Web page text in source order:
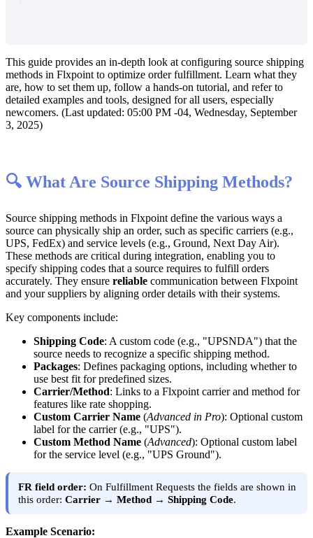
This guide provides an in-depth look at configuring source shipping
methods in Flxpoint to optimize order fulfillment. Learn what they
are, how to set them up, follow a hands-on tutorial, and refer to
detailed examples and tools, designed for all users, especially
newcomers. (Last updated: 05:00 PM -04, Wednesday, September
3, 2025)
 What Are Source Shipping Methods?
Source shipping methods in Flxpoint define the various ways a
source can physically ship an order, such as specific carriers (e.g.,
UPS, FedEx) and service levels (e.g., Ground, Next Day Air).
These methods are critical during integration, enabling you to
specify shipping codes that a source requires to fulfill orders
accurately. They ensure reliable communication between Flxpoint
and your suppliers by aligning order details with their systems.
Key components include:
Shipping Code: A custom code (e.g., "UPSNDA") that the
source needs to recognize a specific shipping method.
Packages: Defines packaging options, including whether to
use best fit for predefined sizes.
Carrier/Method: Links to a Flxpoint carrier and method for
features like rate shopping.
Custom Carrier Name (Advanced in Pro): Optional custom
label for the carrier (e.g., "UPS").
Custom Method Name (Advanced): Optional custom label
for the service level (e.g., "UPS Ground").
FR field order: On Fulfillment Requests the fields are shown in
this order: Carrier → Method → Shipping Code.
Example Scenario: